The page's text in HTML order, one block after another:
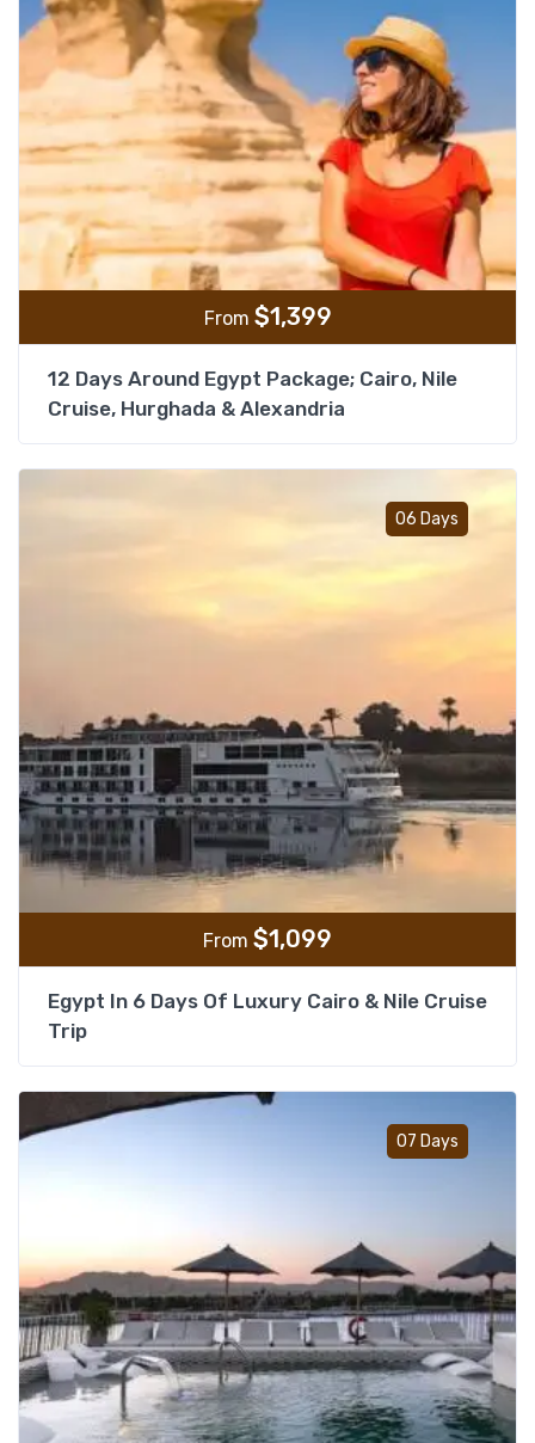
From $1,399
12 Days Around Egypt Package; Cairo, Nile
Cruise, Hurghada & Alexandria
06 Days
From $1,099
Egypt In 6 Days Of Luxury Cairo & Nile Cruise
Trip
07 Days